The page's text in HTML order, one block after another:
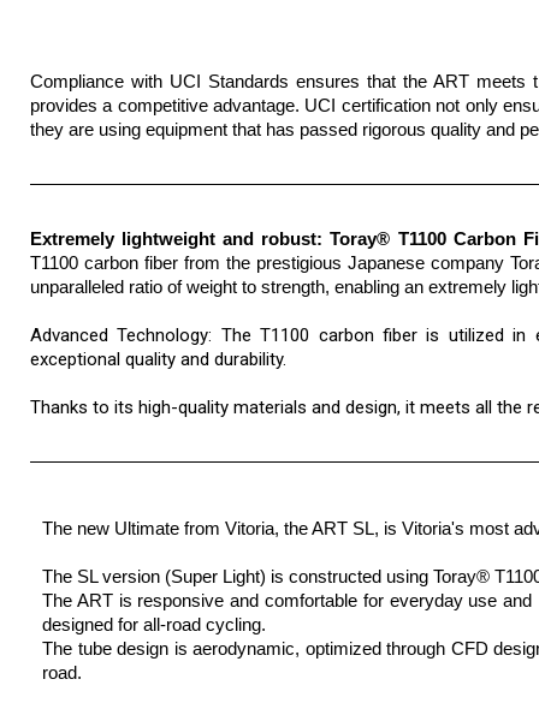
Compliance with UCI Standards ensures that the ART meets
provides a competitive advantage. UCI certification not only
they are using equipment that has passed rigorous quality and
Extremely lightweight and robust: Toray® T1100 Carbon
T1100 carbon fiber from the prestigious Japanese company
unparalleled ratio of weight to strength, enabling an extremely
Advanced Technology: The T1100 carbon fiber is utilized
exceptional quality and durability.
Thanks to its high-quality materials and design, it meets all the
The new Ultimate from Vitoria, the ART SL, is Vitoria's most
The SL version (Super Light) is constructed using Toray®
The ART is responsive and comfortable for everyday use
designed for all-road cycling.
The tube design is aerodynamic, optimized through CFD
road.